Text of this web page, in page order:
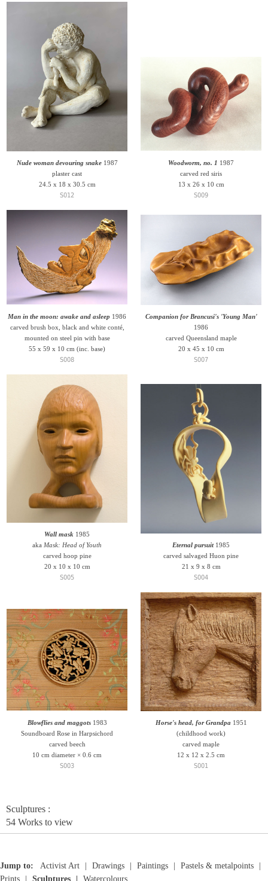
Nude woman devouring snake1987
plaster cast
24.5 x 18 x 30.5 cm
S012
Woodworm, no. 1 1987
carved red siris
13 x 26 x 10 cm
S009
Man in the moon: awake and asleep 1986
carved brush box, black and white conté,
mounted on steel pin with base
55 x 59 x 10 cm (inc. base)
S008
Companion for Brancusi's 'Young Man'
1986
carved Queensland maple
20 x 45 x 10 cm
S007
Wall mask 1985
aka Mask: Head of Youth
carved hoop pine
20 x 10 x 10 cm
S005
Eternal pursuit1985
carved salvaged Huon pine
21 x 9 x 8 cm
S004
Blowflies and maggots1983
Soundboard Rose in Harpsichord
carved beech
10 cm diameter × 0.6 cm
S003
Horse's head, for Grandpa1951
(childhood work)
carved maple
12 x 12 x 2.5 cm
S001
Sculptures :
54 Works to view
Jump to: Activist Art Drawings Paintings
Pastels & metalpoints
Prints
Sculptures Watercolours